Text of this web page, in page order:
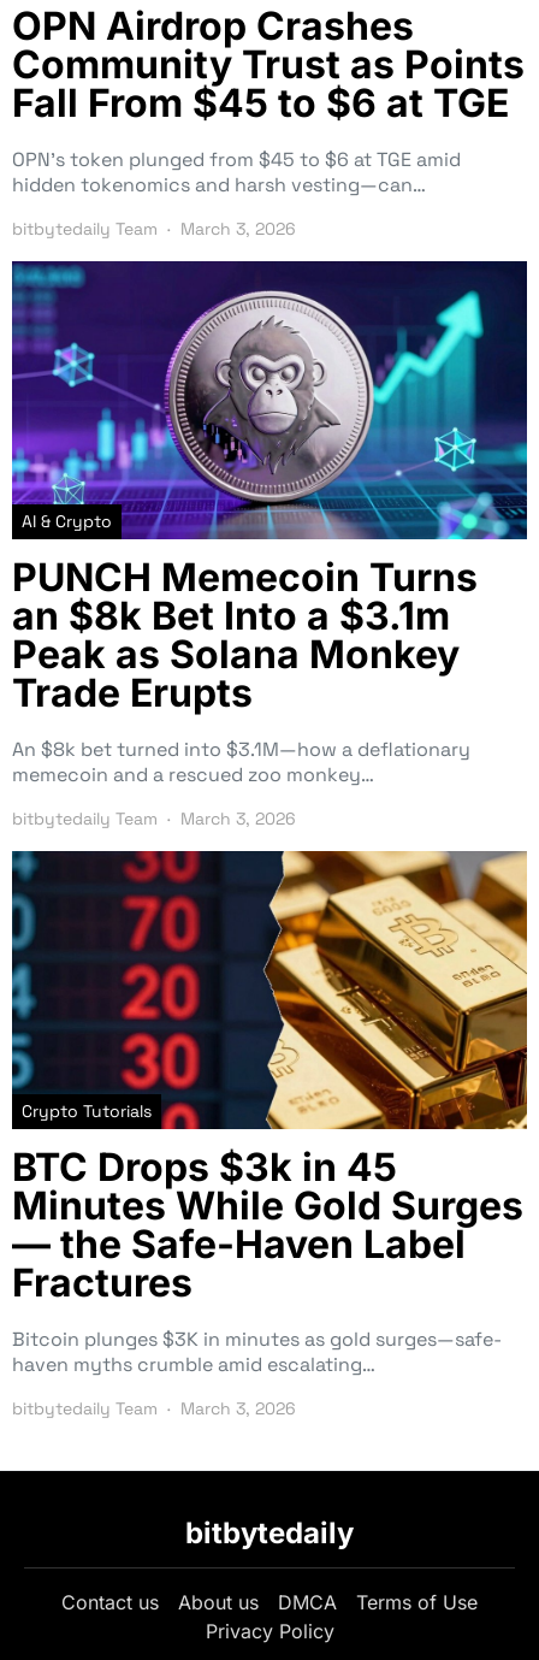
OPN Airdrop Crashes
Community Trust as Points
Fall From $45 to $6 at TGE
OPN’s token plunged from $45 to $6 at TGE amid
hidden tokenomics and harsh vesting—can…
bitbytedaily Team March 3, 2026
AI & Crypto
PUNCH Memecoin Turns
an $8k Bet Into a $3.1m
Peak as Solana Monkey
Trade Erupts
An $8k bet turned into $3.1M—how a deflationary
memecoin and a rescued zoo monkey…
bitbytedaily Team March 3, 2026
Crypto Tutorials
BTC Drops $3k in 45
Minutes While Gold Surges
— the Safe-Haven Label
Fractures
Bitcoin plunges $3K in minutes as gold surges—safe-
haven myths crumble amid escalating…
bitbytedaily Team March 3, 2026
bitbytedaily
Contact us About us DMCA
Terms of Use
Privacy Policy